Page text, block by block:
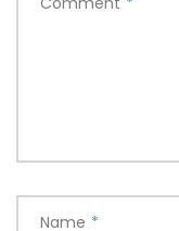
Name *